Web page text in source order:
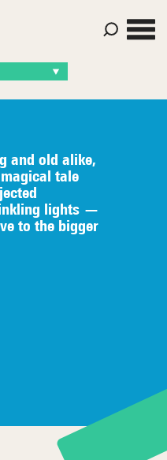
and old alike,
tale
lights —
to the bigger